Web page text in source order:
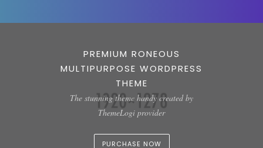
PREMIUM RONEOUS
MULTIPURPOSE WORDPRESS
THEME
The stunning theme handy created by
ThemeLogi provider
PURCHASE NOW